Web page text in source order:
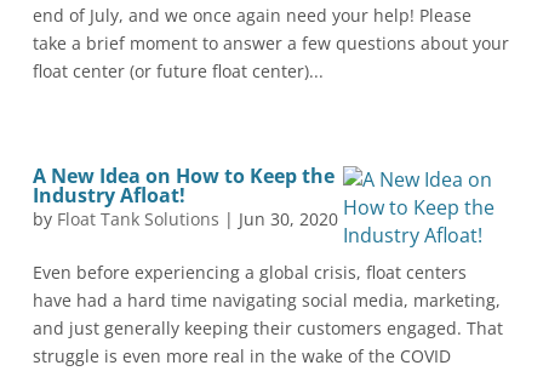
end of July, and we once again need your help! Please
take a brief moment to answer a few questions about your
float center (or future float center)...
A New Idea on How to Keep the
Industry Afloat!
by Float Tank Solutions | Jun 30, 2020
Even before experiencing a global crisis, float centers
have had a hard time navigating social media, marketing,
and just generally keeping their customers engaged. That
struggle is even more real in the wake of the COVID